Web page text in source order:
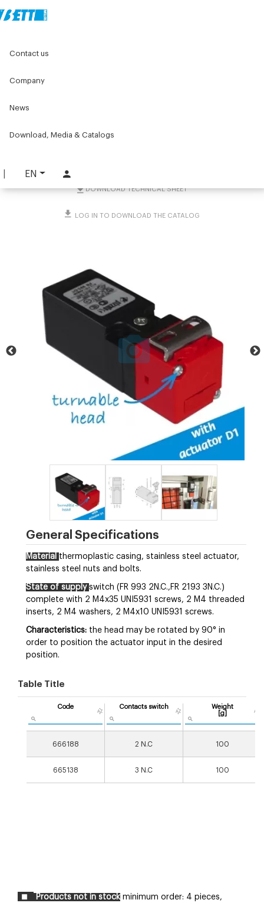
EN
Contact us
Company
News
Download, Media & Catalogs
Ejectors, accessories and other
PIZZATO FR switch with D1
DOWNLOAD TECHNICAL SHEET
LOG IN TO DOWNLOAD THE CATALOG
General Specifications
Material thermoplastic casing, stainless steel actuator,
stainless steel nuts and bolts.
State of supply switch (FR 993 2N.C.,FR 2193 3N.C.)
complete with 2 M4x35 UNI5931 screws, 2 M4 threaded
inserts, 2 M4 washers, 2 M4x10 UNI5931 screws.
Characteristics: the head may be rotated by 90° in
order to position the actuator input in the desired
position.
Table Title
Code Contacts switch
Weight
[g]
666188 2 N.C 100
665138 3 N.C 100
Products not in stock minimum order: 4 pieces,